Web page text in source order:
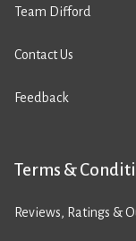
Team Difford
Contact Us
Feedback
Terms &
Reviews, Ratings &